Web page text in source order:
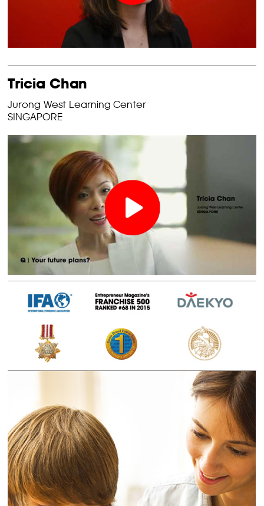
Tricia Chan
Jurong West Learning Center
SINGAPORE